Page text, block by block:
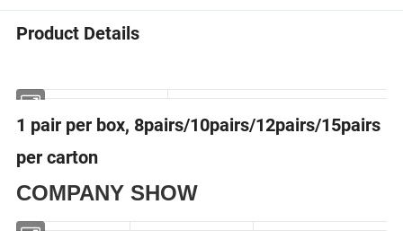
Product Details
1 pair per box, 8pairs/10pairs/12pairs/15pairs
per carton
COMPANY SHOW